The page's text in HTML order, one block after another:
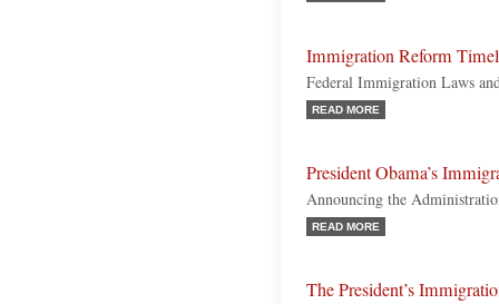
Immigration Reform
Federal Immigration Laws
READ MORE
President Obama’s
Announcing the
READ MORE
The President’s